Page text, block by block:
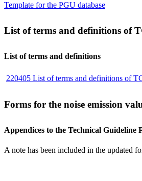
Template for the PGU database
List of terms and definitions of
List of terms and definitions
220405 List of terms and definitions of
Forms for the noise emission
Appendices to the Technical Guideline
A note has been included in the updated